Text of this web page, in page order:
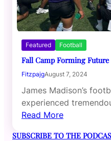
Featured Football
Fall Camp Forming
FitzpajgAugust 7, 2024
James Madison’s
experienced
Read More
SUBSCRIBE TO THE